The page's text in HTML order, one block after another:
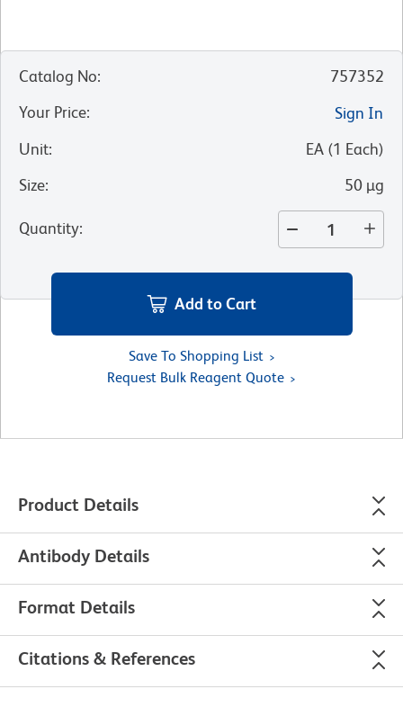
Catalog No:
757352
Your Price:
Sign In
Unit: EA (1 Each)
Size: 50 µg
Quantity:
Add to Cart
Save To Shopping List
Request Bulk Reagent Quote
Product Details
Antibody Details
Format Details
Citations & References